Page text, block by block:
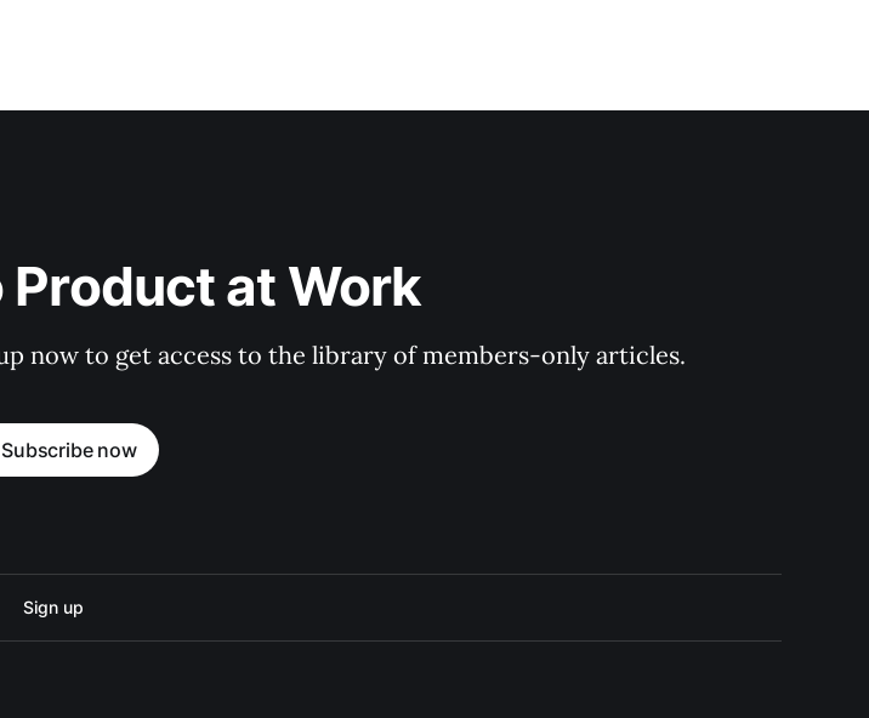
at Work
now to get access to the library of members-only articles.
Subscribe now
Sign up